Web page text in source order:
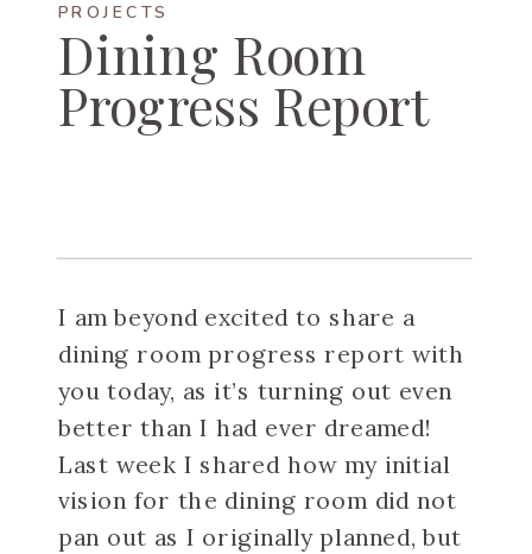
PROJECTS
Dining Room
Progress Report
I am beyond excited to share a
dining room progress report with
you today, as it’s turning out even
better than I had ever dreamed!
Last week I shared how my initial
vision for the dining room did not
pan out as I originally planned, but